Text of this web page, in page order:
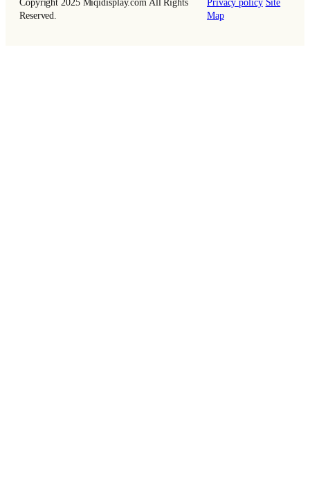
Copyright 2025 Miqidisplay.com All Rights
Reserved.
Privacy policy Site
Map